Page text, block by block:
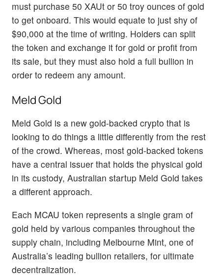
must purchase 50 XAUt or 50 troy ounces of gold
to get onboard. This would equate to just shy of
$90,000 at the time of writing. Holders can split
the token and exchange it for gold or profit from
its sale, but they must also hold a full bullion in
order to redeem any amount.
Meld Gold
Meld Gold is a new gold-backed crypto that is
looking to do things a little differently from the rest
of the crowd. Whereas, most gold-backed tokens
have a central issuer that holds the physical gold
in its custody, Australian startup Meld Gold takes
a different approach.
Each MCAU token represents a single gram of
gold held by various companies throughout the
supply chain, including Melbourne Mint, one of
Australia’s leading bullion retailers, for ultimate
decentralization.